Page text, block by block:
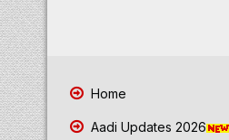
Home
Aadi Updates 2026